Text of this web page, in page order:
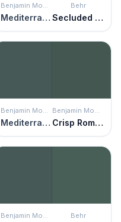
Benjamin Moore
Mediterranean Teal
Behr
Secluded Woods
Benjamin Moore
Mediterranean Teal
Benjamin Moore
Crisp Romaine
Benjamin Moore Behr